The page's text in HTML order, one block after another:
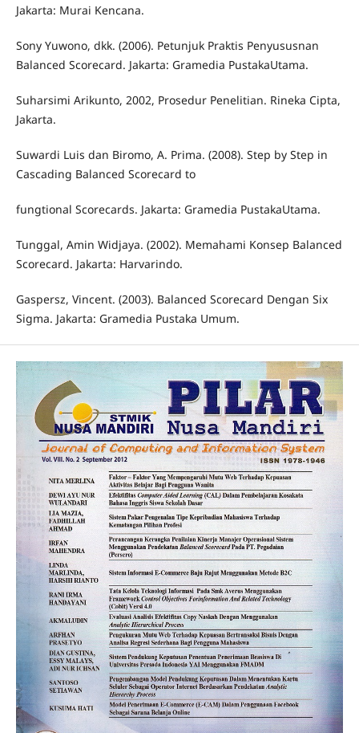
Jakarta: Murai Kencana.
Sony Yuwono, dkk. (2006). Petunjuk Praktis Penyususnan
Balanced Scorecard. Jakarta: Gramedia PustakaUtama.
Suharsimi Arikunto, 2002, Prosedur Penelitian. Rineka Cipta,
Jakarta.
Suwardi Luis dan Biromo, A. Prima. (2008). Step by Step in
Cascading Balanced Scorecard to
fungtional Scorecards. Jakarta: Gramedia PustakaUtama.
Tunggal, Amin Widjaya. (2002). Memahami Konsep Balanced
Scorecard. Jakarta: Harvarindo.
Gaspersz, Vincent. (2003). Balanced Scorecard Dengan Six
Sigma. Jakarta: Gramedia Pustaka Umum.